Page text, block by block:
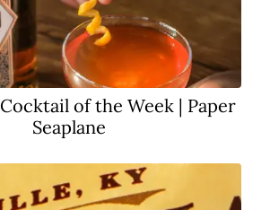
Cocktail of the Week | Paper
Seaplane